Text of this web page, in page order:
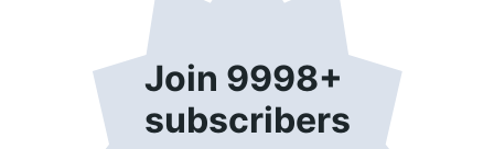
Join 9998+
subscribers